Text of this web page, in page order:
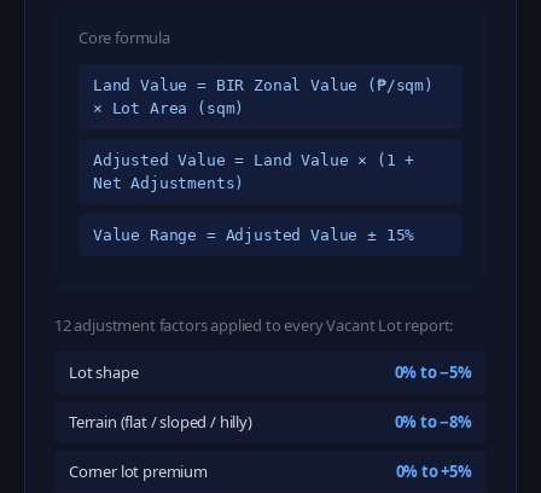
Core formula
Land Value = BIR Zonal Value (₱/sqm)
× Lot Area (sqm)
Adjusted Value = Land Value × (1 +
Net Adjustments)
Value Range = Adjusted Value ± 15%
12 adjustment factors applied to every Vacant Lot report:
Lot shape 0% to −5%
Terrain (flat / sloped / hilly) 0% to −8%
Corner lot premium 0% to +5%